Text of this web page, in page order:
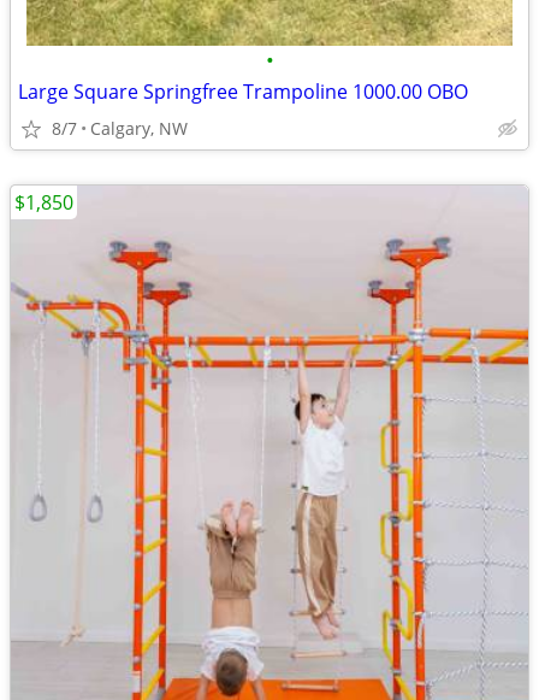
•
Large Square Springfree Trampoline 1000.00 OBO
8/7 Calgary, NW
$1,850